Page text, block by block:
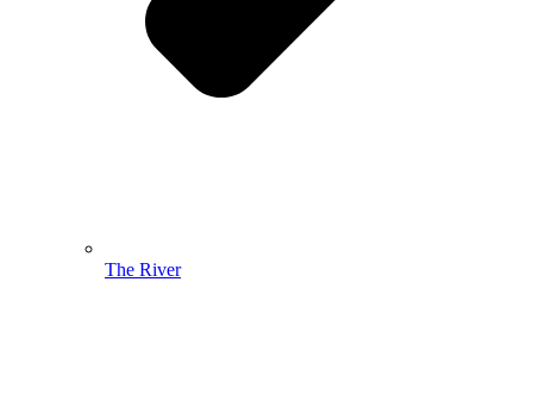
The River